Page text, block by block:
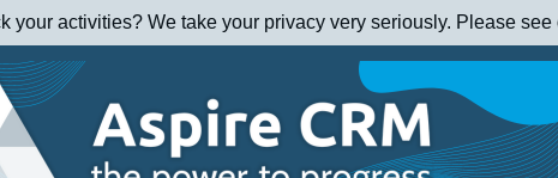
your activities? We take your privacy very seriously. Please